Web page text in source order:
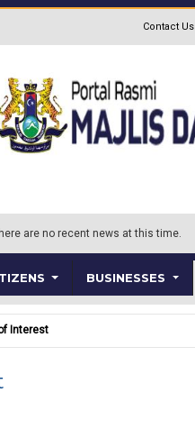
Contact Us
are no recent news at this time.
BUSINESSES
Interest